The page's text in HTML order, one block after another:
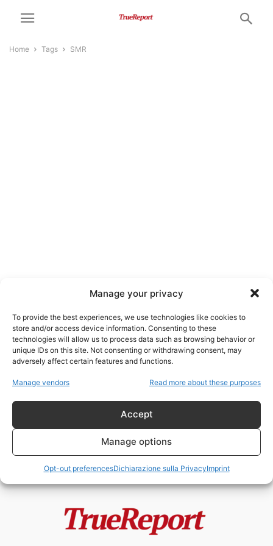
Manage your privacy
To provide the best experiences, we use technologies like cookies to
store and/or access device information. Consenting to these
technologies will allow us to process data such as browsing behavior or
unique IDs on this site. Not consenting or withdrawing consent, may
adversely affect certain features and functions.
Manage vendors Read more about these purposes
Accept
Manage options
Opt-out preferencesDichiarazione sulla PrivacyImprint
Home Tags SMR
SMR
Il paradosso italiano: mentre gli
- 24 Maggio 2026